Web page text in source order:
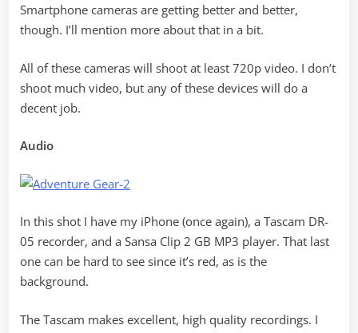
Smartphone cameras are getting better and better,
though. I’ll mention more about that in a bit.
All of these cameras will shoot at least 720p video. I don’t
shoot much video, but any of these devices will do a
decent job.
Audio
In this shot I have my iPhone (once again), a Tascam DR-
05 recorder, and a Sansa Clip 2 GB MP3 player. That last
one can be hard to see since it’s red, as is the
background.
The Tascam makes excellent, high quality recordings. I